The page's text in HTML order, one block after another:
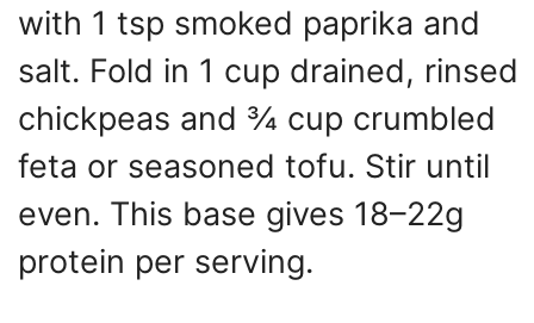
with 1 tsp smoked paprika and
salt. Fold in 1 cup drained, rinsed
chickpeas and ¾ cup crumbled
feta or seasoned tofu. Stir until
even. This base gives 18–22g
protein per serving.